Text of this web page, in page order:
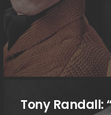
Tony Randall: